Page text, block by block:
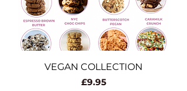
VEGAN COLLECTION
Price
£9.95